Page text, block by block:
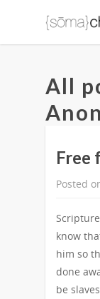
All
Free
Posted
know
him so
done
be